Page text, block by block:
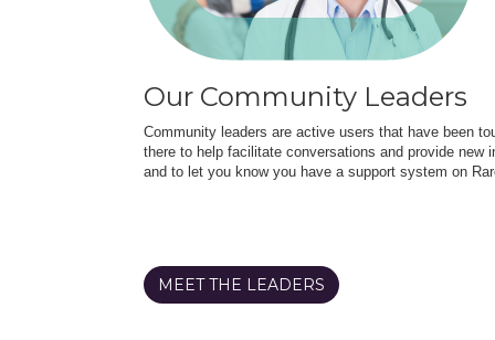
Our Community Leaders
Community leaders are active users that have been
there to help facilitate conversations and provide
and to let you know you have a support system on
MEET THE LEADERS